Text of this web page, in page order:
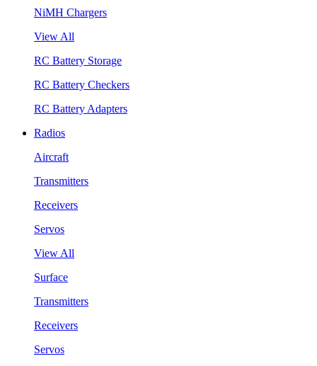
NiMH Chargers
View All
RC Battery Storage
RC Battery Checkers
RC Battery Adapters
Radios
Aircraft
Transmitters
Receivers
Servos
View All
Surface
Transmitters
Receivers
Servos